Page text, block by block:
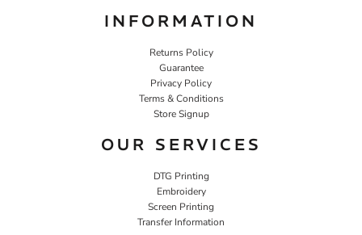
INFORMATION
Returns Policy
Guarantee
Privacy Policy
Terms & Conditions
Store Signup
OUR SERVICES
DTG Printing
Embroidery
Screen Printing
Transfer Information